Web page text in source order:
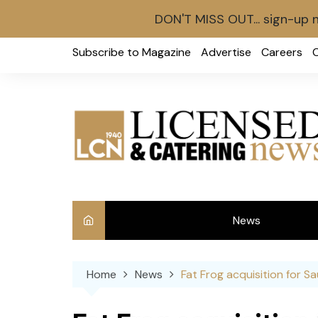
Subscribe to Magazine Advertise Careers
News
Home News Fat Frog acquisition for
DON'T MISS OUT... sign-